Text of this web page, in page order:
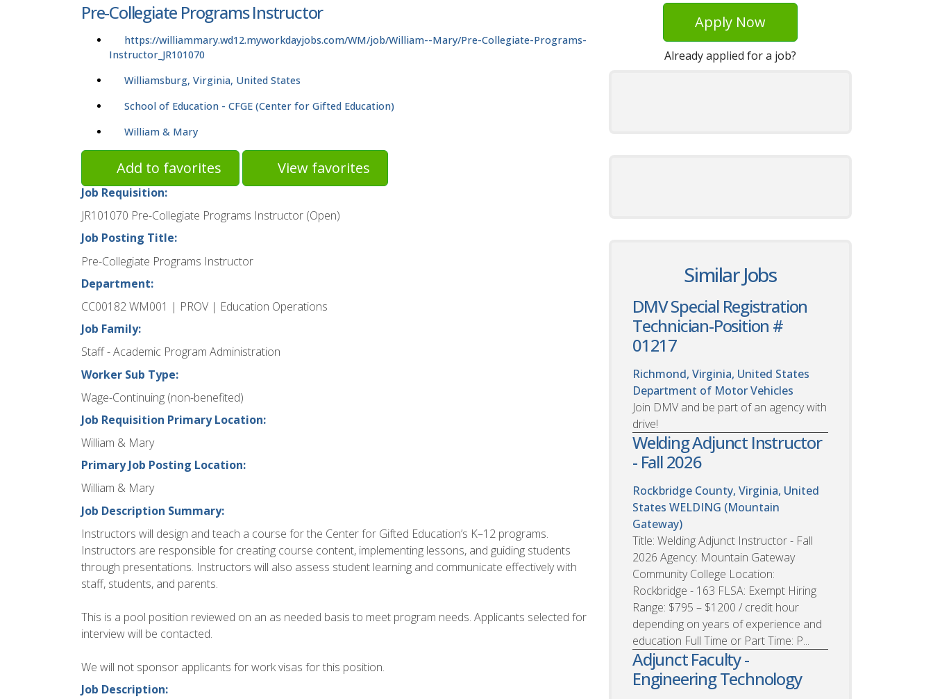
Pre-Collegiate Programs Instructor
https://williammary.wd12.myworkdayjobs.com/WM/job/William--Mary/Pre-Collegiate-Programs-
Instructor_JR101070
Williamsburg, Virginia, United States
School of Education - CFGE (Center for Gifted Education)
William & Mary
Add to favorites View favorites
Job Requisition:
JR101070 Pre-Collegiate Programs Instructor (Open)
Job Posting Title:
Pre-Collegiate Programs Instructor
Department:
CC00182 WM001 | PROV | Education Operations
Job Family:
Staff - Academic Program Administration
Worker Sub Type:
Wage-Continuing (non-benefited)
Job Requisition Primary Location:
William & Mary
Primary Job Posting Location:
William & Mary
Job Description Summary:
Instructors will design and teach a course for the Center for Gifted Education’s K–12 programs.
Instructors are responsible for creating course content, implementing lessons, and guiding students
through presentations. Instructors will also assess student learning and communicate effectively with
staff, students, and parents.
This is a pool position reviewed on an as needed basis to meet program needs. Applicants selected for
interview will be contacted.
We will not sponsor applicants for work visas for this position.
Job Description:
Apply Now
Already applied for a job?
Similar Jobs
DMV Special Registration
Technician-Position #
01217
Richmond, Virginia, United States
Department of Motor Vehicles
Join DMV and be part of an agency with
drive!
Welding Adjunct Instructor
- Fall 2026
Rockbridge County, Virginia, United
States WELDING (Mountain
Gateway)
Title: Welding Adjunct Instructor - Fall
2026 Agency: Mountain Gateway
Community College Location:
Rockbridge - 163 FLSA: Exempt Hiring
Range: $795 – $1200 / credit hour
depending on years of experience and
education Full Time or Part Time: P...
Adjunct Faculty -
Engineering Technology